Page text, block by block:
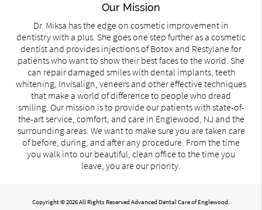
Our Mission
Dr. Miksa has the edge on cosmetic improvement in
dentistry with a plus. She goes one step further as a cosmetic
dentist and provides injections of Botox and Restylane for
patients who want to show their best faces to the world. She
can repair damaged smiles with dental implants, teeth
whitening, Invisalign, veneers and other effective techniques
that make a world of difference to people who dread
smiling. Our mission is to provide our patients with state-of-
the-art service, comfort, and care in Englewood, NJ and the
surrounding areas. We want to make sure you are taken care
of before, during, and after any procedure. From the time
you walk into our beautiful, clean office to the time you
leave, you are our priority.
Copyright © 2026 All Rights Reserved Advanced Dental Care of Englewood.